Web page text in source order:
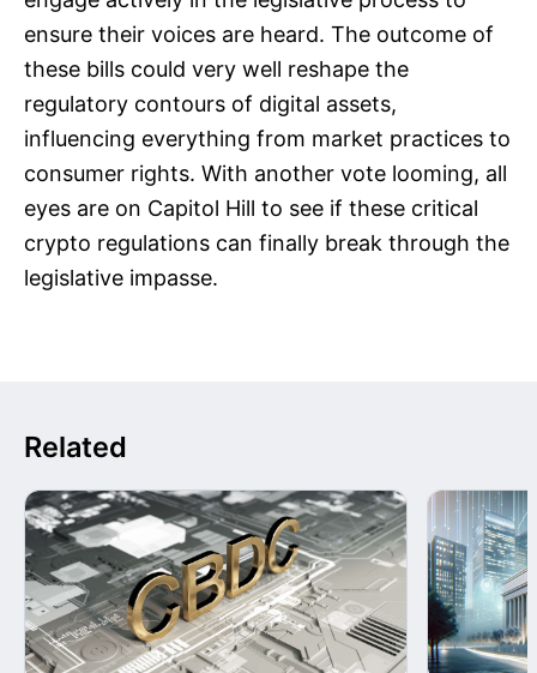
ensure their voices are heard. The outcome of
these bills could very well reshape the
regulatory contours of digital assets,
influencing everything from market practices to
consumer rights. With another vote looming, all
eyes are on Capitol Hill to see if these critical
crypto regulations can finally break through the
legislative impasse.
Related